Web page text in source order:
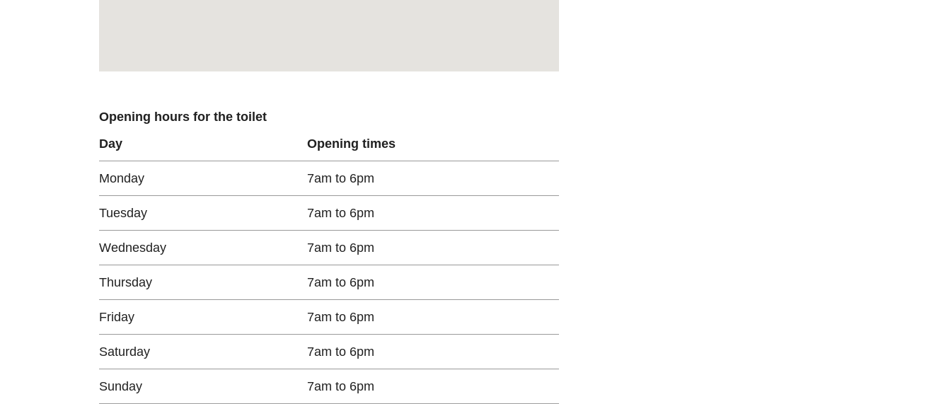
Opening hours for the toilet
Day
Opening times
Monday 7am to 6pm
Tuesday 7am to 6pm
Wednesday 7am to 6pm
Thursday 7am to 6pm
Friday 7am to 6pm
Saturday 7am to 6pm
Sunday 7am to 6pm